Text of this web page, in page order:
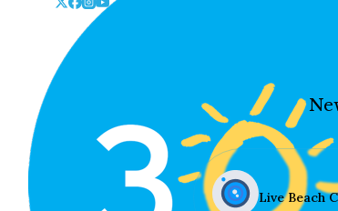
Live Beach